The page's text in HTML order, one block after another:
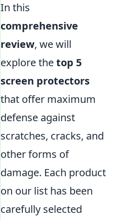
In this
comprehensive
review, we will
explore thetop 5
screen protectors
that offer maximum
defense against
scratches, cracks, and
other forms of
damage. Each product
on our list has been
carefully selected